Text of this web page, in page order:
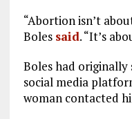
“Abortion isn’t
Boles said. “It’s
Boles had originally
social media
woman contacted